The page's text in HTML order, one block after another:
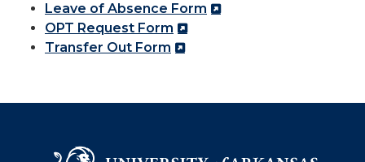
Leave of Absence Form
OPT Request Form
Transfer Out Form